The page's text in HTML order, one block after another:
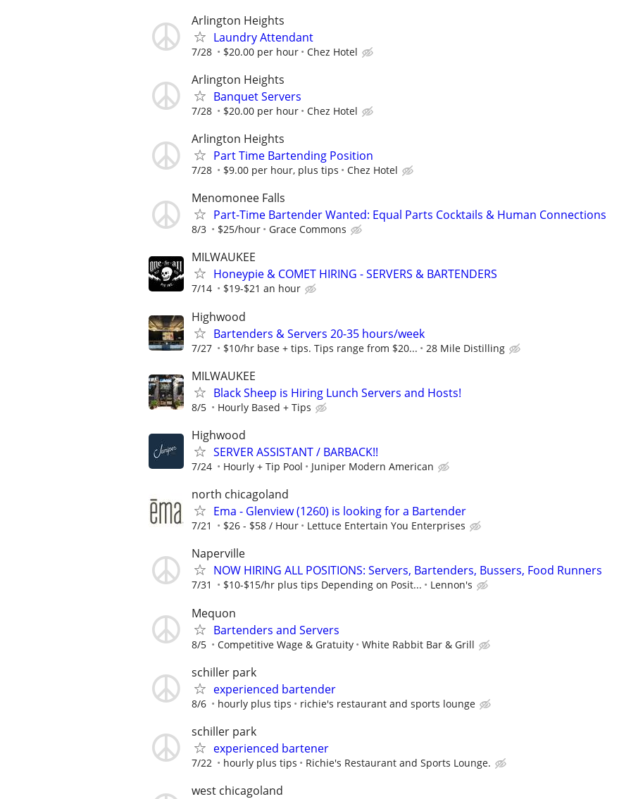
Arlington Heights
Laundry Attendant
7/28 $20.00 per hour Chez Hotel
Arlington Heights
Banquet Servers
7/28 $20.00 per hour Chez Hotel
Arlington Heights
Part Time Bartending Position
7/28 $9.00 per hour, plus tips Chez Hotel
Menomonee Falls
Part-Time Bartender Wanted: Equal Parts Cocktails & Human Connections
8/3 $25/hour Grace Commons
MILWAUKEE
Honeypie & COMET HIRING - SERVERS & BARTENDERS
7/14 $19-$21 an hour
Highwood
Bartenders & Servers 20-35 hours/week
7/27 $10/hr base + tips. Tips range from $20... 28 Mile Distilling
MILWAUKEE
Black Sheep is Hiring Lunch Servers and Hosts!
8/5 Hourly Based + Tips
Highwood
SERVER ASSISTANT / BARBACK!!
7/24 Hourly + Tip Pool Juniper Modern American
north chicagoland
Ema - Glenview (1260) is looking for a Bartender
7/21 $26 - $58 / Hour Lettuce Entertain You Enterprises
Naperville
NOW HIRING ALL POSITIONS: Servers, Bartenders, Bussers, Food Runners
7/31 $10-$15/hr plus tips Depending on Posit... Lennon's
Mequon
Bartenders and Servers
8/5 Competitive Wage & Gratuity White Rabbit Bar & Grill
schiller park
experienced bartender
8/6 hourly plus tips richie's restaurant and sports lounge
schiller park
experienced bartener
7/22 hourly plus tips Richie's Restaurant and Sports Lounge.
west chicagoland